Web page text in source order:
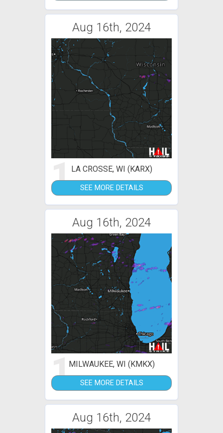
Aug 16th, 2024
1LA CROSSE, WI (KARX)
SEE MORE DETAILS
Aug 16th, 2024
1MILWAUKEE, WI (KMKX)
SEE MORE DETAILS
Aug 16th, 2024